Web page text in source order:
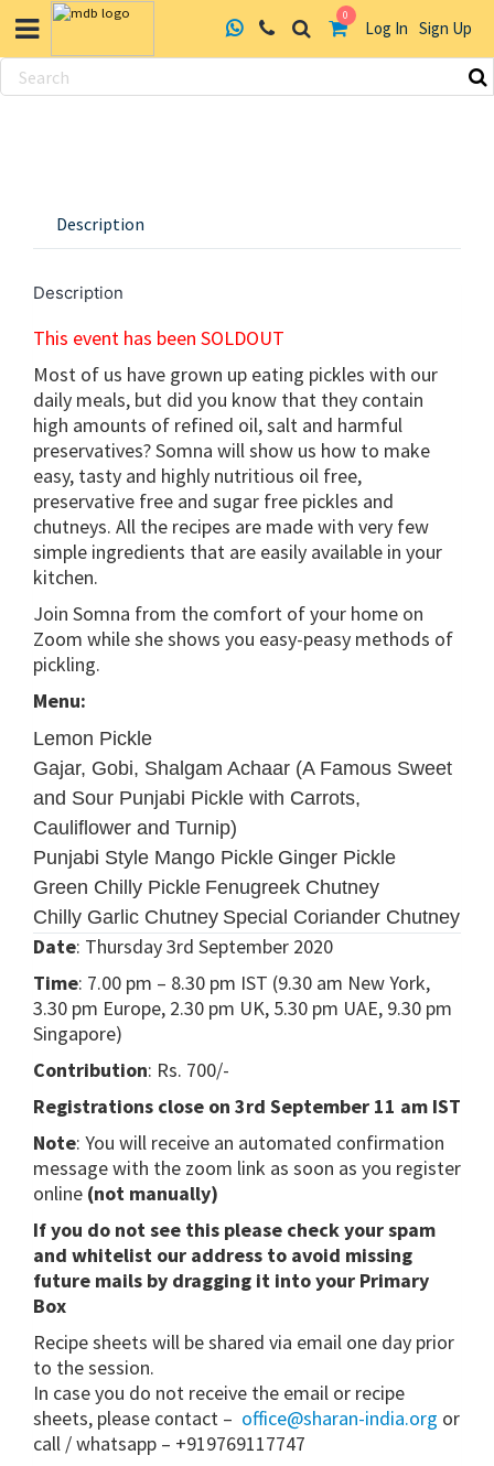
0
Log In Sign Up
Skip
Description
Description
This event has been SOLDOUT
Most of us have grown up eating pickles with our
daily meals, but did you know that they contain
high amounts of refined oil, salt and harmful
preservatives? Somna will show us how to make
easy, tasty and highly nutritious oil free,
preservative free and sugar free pickles and
chutneys. All the recipes are made with very few
simple ingredients that are easily available in your
kitchen.
Join Somna from the comfort of your home on
Zoom while she shows you easy-peasy methods of
pickling.
Menu:
Lemon Pickle
Gajar, Gobi, Shalgam Achaar (A Famous Sweet
and Sour Punjabi Pickle with Carrots,
Cauliflower and Turnip)
Punjabi Style Mango Pickle Ginger Pickle
Green Chilly Pickle Fenugreek Chutney
Chilly Garlic Chutney Special Coriander Chutney
Date: Thursday 3rd September 2020
Time: 7.00 pm – 8.30 pm IST (9.30 am New York,
3.30 pm Europe, 2.30 pm UK, 5.30 pm UAE, 9.30 pm
Singapore)
Contribution: Rs. 700/-
Registrations close on 3rd September 11 am IST
Note: You will receive an automated confirmation
message with the zoom link as soon as you register
online (not manually)
If you do not see this please check your spam
and whitelist our address to avoid missing
future mails by dragging it into your Primary
Box
Recipe sheets will be shared via email one day prior
to the session.
In case you do not receive the email or recipe
sheets, please contact – office@sharan-india.org or
call / whatsapp – +919769117747